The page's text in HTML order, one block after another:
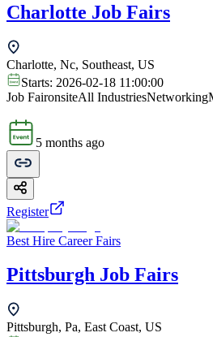
Charlotte Job Fairs
Charlotte, Nc, Southeast, US
Starts: 2026-02-18 11:00:00
Job FaironsiteAll IndustriesNetworking
5 months ago
Register
Best Hire Career Fairs
Pittsburgh Job Fairs
Pittsburgh, Pa, East Coast, US